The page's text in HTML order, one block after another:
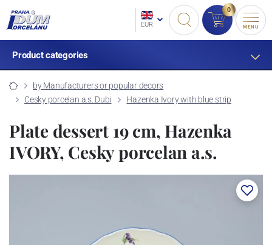
EUR
0
MENU
Product categories
by Manufacturers or popular decors
Cesky porcelan a.s. Dubi
Hazenka Ivory with blue strip
Plate dessert 19 cm, Hazenka
IVORY, Cesky porcelan a.s.